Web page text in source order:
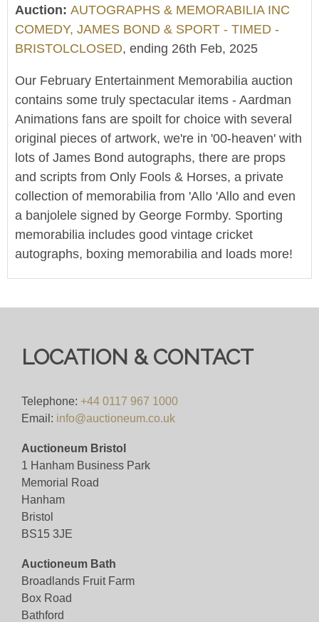
Auction: AUTOGRAPHS & MEMORABILIA INC
COMEDY, JAMES BOND & SPORT - TIMED -
BRISTOLCLOSED, ending 26th Feb, 2025
Our February Entertainment Memorabilia auction
contains some truly spectacular items - Aardman
Animations fans are spoilt for choice with several
original pieces of artwork, we're in '00-heaven' with
lots of James Bond autographs, there are props
and scripts from Only Fools & Horses, a private
collection of memorabilia from 'Allo 'Allo and even
a banjolele signed by George Formby. Sporting
memorabilia includes good vintage cricket
autographs, boxing memorabilia and loads more!
on all lots - simply click on the 'Shipping' tab next
question then please get in touch and we'll be
Bid online for 4%+VAT
Viewing
By Appointment Only - email
info@auctioneum.co.uk
View all lots in this sale
LOCATION & CONTACT
Telephone: +44 0117 967 1000
Email: info@auctioneum.co.uk
Auctioneum Bristol
1 Hanham Business Park
Memorial Road
Hanham
Bristol
BS15 3JE
Auctioneum Bath
Broadlands Fruit Farm
Box Road
Bathford